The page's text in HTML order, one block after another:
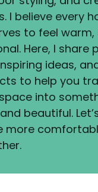
I believe every
to feel warm,
Here, I share
ideas,
to help you
into
beautiful.
more